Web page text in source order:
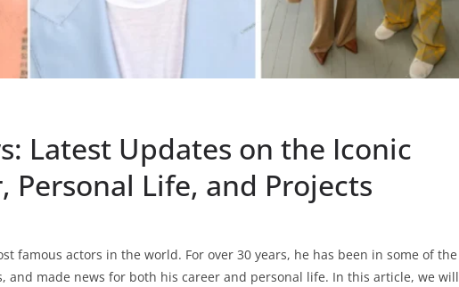
Latest Updates on the Iconic
Personal Life, and Projects
famous actors in the world. For over 30 years, he has been in some of the
and made news for both his career and personal life. In this article, we will